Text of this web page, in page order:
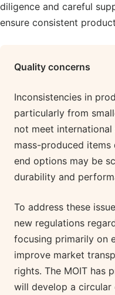
diligence and careful
ensure consistent
Quality concerns
Inconsistencies in
particularly from
not meet
mass-produced
end options may be
durability and
To address these
new regulations
focusing primarily on
improve market
rights. The MOIT has
will develop a